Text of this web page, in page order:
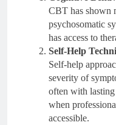
CBT has shown
psychosomatic
has access to
Self-Help
Self-help
severity of
often with
when
accessible.